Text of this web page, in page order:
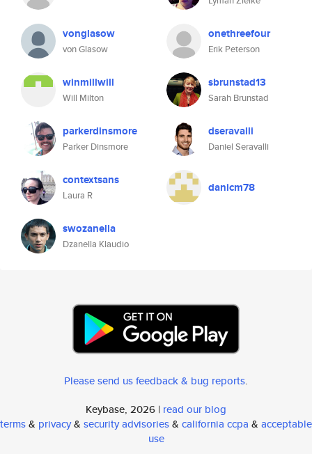
vonglasow
von Glasow
onethreefour
Erik Peterson
winmillwill
Will Milton
sbrunstad13
Sarah Brunstad
parkerdinsmore
Parker Dinsmore
dseravalli
Daniel Seravalli
contextsans
Laura R
danicm78
swozanella
Dzanella Klaudio
Please send us feedback & bug reports.
Keybase, 2026 | read our blog
terms& privacy& security advisories& california ccpa & acceptable
use